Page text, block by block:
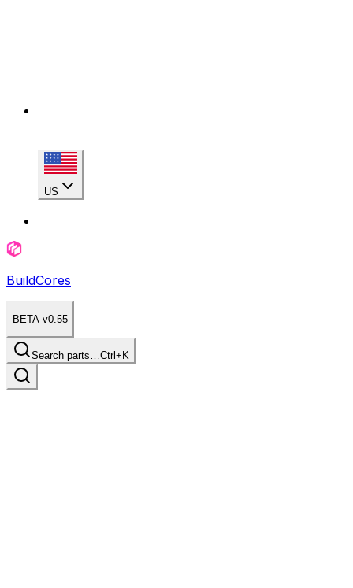
US
BuildCores
BETA v0.55
Search parts…Ctrl+K